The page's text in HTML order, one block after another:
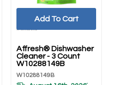
Affresh® Dishwasher
Cleaner - 3 Count
W10288149B
W10288149B
*
Add To Cart